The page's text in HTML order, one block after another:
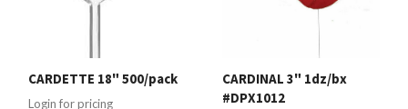
CARDETTE 18" 500/pack
Login for pricing
CARDINAL 3" 1dz/bx
#DPX1012